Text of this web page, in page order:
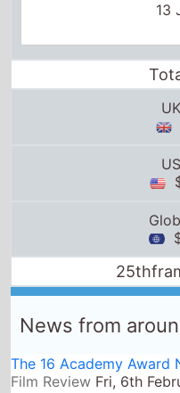
13
News from
The 16 Academy Award
Film Review Fri, 6th